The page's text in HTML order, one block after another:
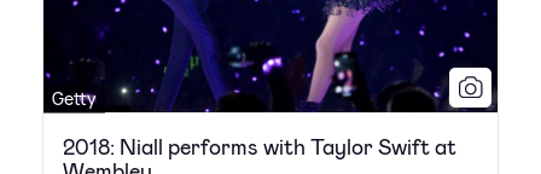
Getty
2018: Niall performs with Taylor Swift at